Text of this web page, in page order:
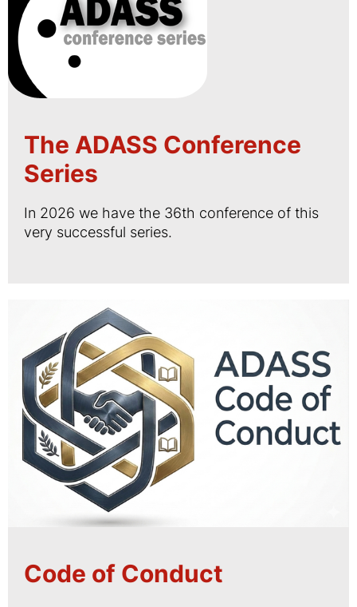
The ADASS Conference
Series
In 2026 we have the 36th conference of this
very successful series.
Code of Conduct